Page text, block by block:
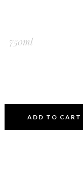
750ml
ADD TO CART